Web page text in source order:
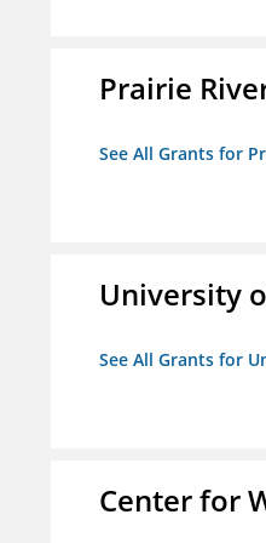
Prairie
See All Grants for
University
See All Grants for
Center for